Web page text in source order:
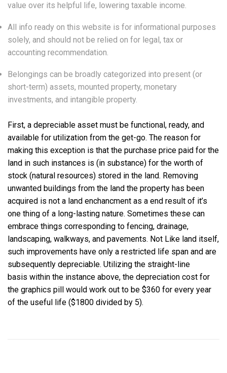
value over its helpful life, lowering taxable income.
All info ready on this website is for informational purposes
solely, and should not be relied on for legal, tax or
accounting recommendation.
Belongings can be broadly categorized into present (or
short-term) assets, mounted property, monetary
investments, and intangible property.
First, a depreciable asset must be functional, ready, and
available for utilization from the get-go. The reason for
making this exception is that the purchase price paid for the
land in such instances is (in substance) for the worth of
stock (natural resources) stored in the land. Removing
unwanted buildings from the land the property has been
acquired is not a land enchancment as a end result of it’s
one thing of a long-lasting nature. Sometimes these can
embrace things corresponding to fencing, drainage,
landscaping, walkways, and pavements. Not Like land itself,
such improvements have only a restricted life span and are
subsequently depreciable. Utilizing the straight-line
basis within the instance above, the depreciation cost for
the graphics pill would work out to be $360 for every year
of the useful life ($1800 divided by 5).